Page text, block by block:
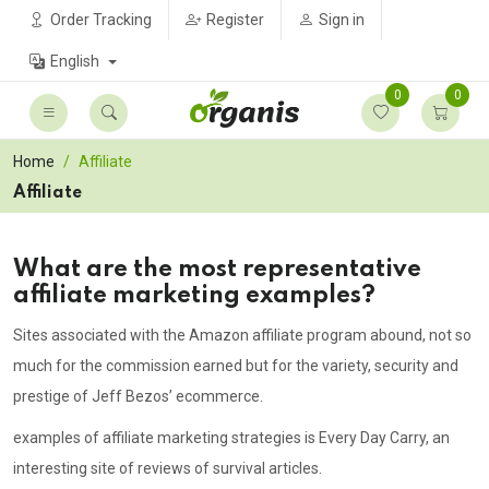
Order Tracking Register Sign in
English
0 0
Home
Affiliate
Affiliate
What are the most representative
affiliate marketing examples?
Sites associated with the Amazon affiliate program abound, not so
much for the commission earned but for the variety, security and
prestige of Jeff Bezos’ ecommerce.
examples of affiliate marketing strategies is Every Day Carry, an
interesting site of reviews of survival articles.